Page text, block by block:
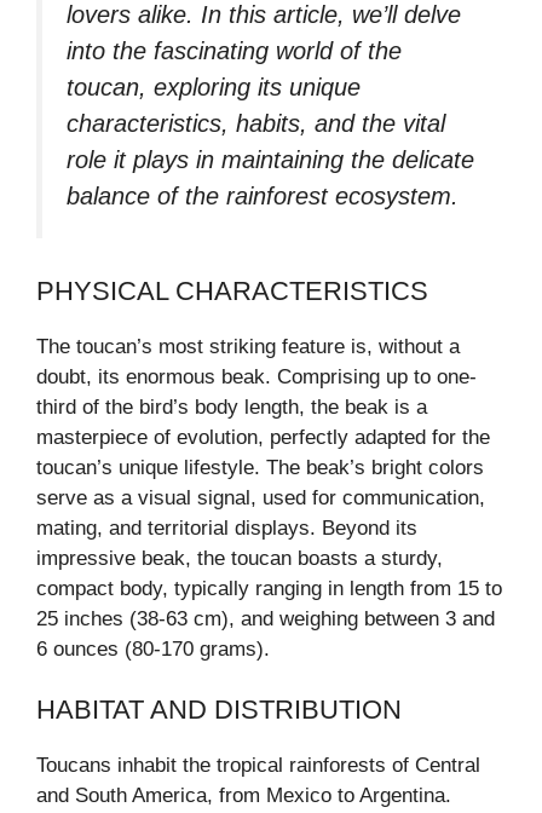
lovers alike. In this article, we’ll delve
into the fascinating world of the
toucan, exploring its unique
characteristics, habits, and the vital
role it plays in maintaining the delicate
balance of the rainforest ecosystem.
PHYSICAL CHARACTERISTICS
The toucan’s most striking feature is, without a
doubt, its enormous beak. Comprising up to one-
third of the bird’s body length, the beak is a
masterpiece of evolution, perfectly adapted for the
toucan’s unique lifestyle. The beak’s bright colors
serve as a visual signal, used for communication,
mating, and territorial displays. Beyond its
impressive beak, the toucan boasts a sturdy,
compact body, typically ranging in length from 15 to
25 inches (38-63 cm), and weighing between 3 and
6 ounces (80-170 grams).
HABITAT AND DISTRIBUTION
Toucans inhabit the tropical rainforests of Central
and South America, from Mexico to Argentina.